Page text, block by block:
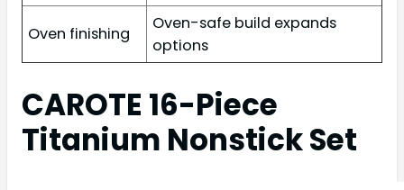
Oven finishing
Oven-safe build expands
options
CAROTE 16-Piece
Titanium Nonstick Set